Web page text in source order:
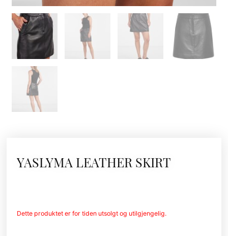
YASLYMA LEATHER SKIRT
Dette produktet er for tiden utsolgt og utilgjengelig.